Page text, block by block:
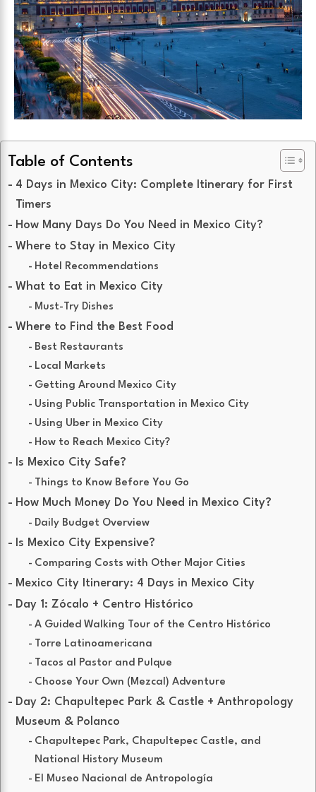
Table of Contents
4 Days in Mexico City: Complete Itinerary for First
Timers
How Many Days Do You Need in Mexico City?
Where to Stay in Mexico City
Hotel Recommendations
What to Eat in Mexico City
Must-Try Dishes
Where to Find the Best Food
Best Restaurants
Local Markets
Getting Around Mexico City
Using Public Transportation in Mexico City
Using Uber in Mexico City
How to Reach Mexico City?
Is Mexico City Safe?
Things to Know Before You Go
How Much Money Do You Need in Mexico City?
Daily Budget Overview
Is Mexico City Expensive?
Comparing Costs with Other Major Cities
Mexico City Itinerary: 4 Days in Mexico City
Day 1: Zócalo + Centro Histórico
A Guided Walking Tour of the Centro Histórico
Torre Latinoamericana
Tacos al Pastor and Pulque
Choose Your Own (Mezcal) Adventure
Day 2: Chapultepec Park & Castle + Anthropology
Museum & Polanco
Chapultepec Park, Chapultepec Castle, and
National History Museum
El Museo Nacional de Antropología